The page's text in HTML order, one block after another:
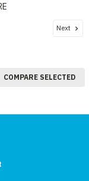
Next
COMPARE SELECTED